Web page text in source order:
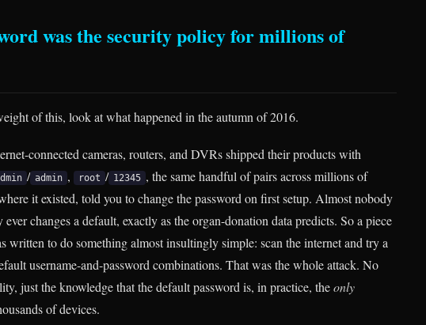
was the security policy for millions of
of this, look at what happened in the autumn of 2016.
connected cameras, routers, and DVRs shipped their products with
/ admin , root / 12345 , the same handful of pairs across millions of
it existed, told you to change the password on first setup. Almost nobody
changes a default, exactly as the organ-donation data predicts. So a piece
written to do something almost insultingly simple: scan the internet and try a
username-and-password combinations. That was the whole attack. No
just the knowledge that the default password is, in practice, theonly
of devices.